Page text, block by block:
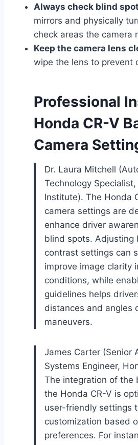
Always check blind
mirrors and physically
check areas the camera
Keep the camera lens
wipe the lens to prevent
Professional
Honda CR-V
Camera
Dr. Laura Mitchell
Technology
Institute). The Honda
camera settings are
enhance driver
blind spots. Adjusting
contrast settings can
improve image clarity
conditions, while
guidelines helps
distances and angles
maneuvers.
James Carter (Senior
Systems Engineer,
The integration of the
the Honda CR-V is
user-friendly settings
customization based
preferences. For